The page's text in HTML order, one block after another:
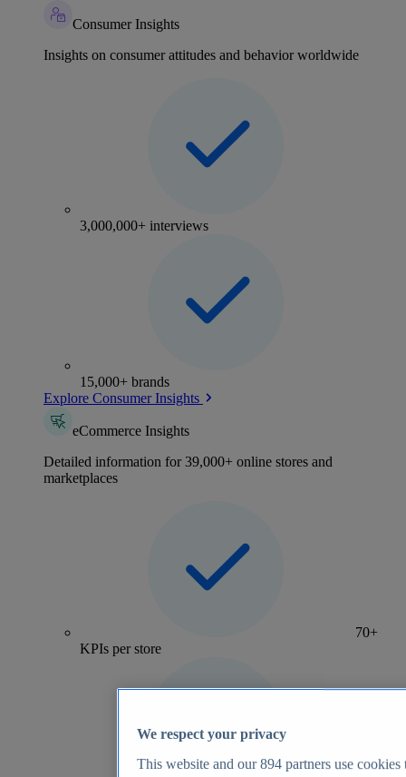
Consumer Insights
Insights on consumer attitudes and behavior worldwide
3,000,000+ interviews
15,000+ brands
Explore Consumer Insights
eCommerce Insights
Detailed information for 39,000+ online stores and
marketplaces
70+
KPIs per store
We respect your privacy
This website and our894 partners use cookies